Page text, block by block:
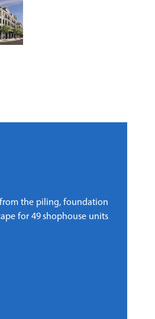
the piling, foundation
for 49 shophouse units